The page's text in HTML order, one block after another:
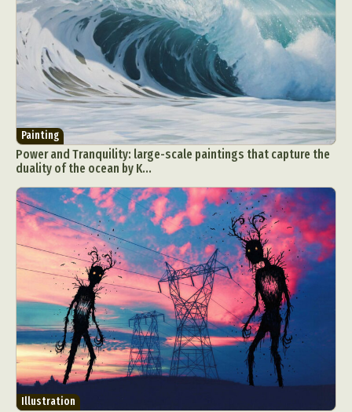
Painting
Power and Tranquility: large-scale paintings that capture the
duality of the ocean by K...
Illustration